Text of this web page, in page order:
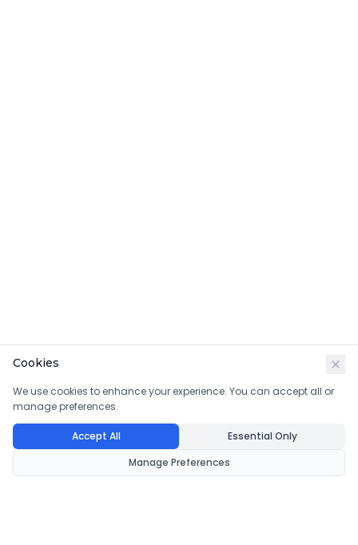
Cookies
We use cookies to enhance your experience. You can accept all or
manage preferences.
Accept All
Essential Only
Manage Preferences